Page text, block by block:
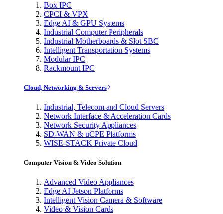
Box IPC
CPCI & VPX
Edge AI & GPU Systems
Industrial Computer Peripherals
Industrial Motherboards & Slot SBC
Intelligent Transportation Systems
Modular IPC
Rackmount IPC
Cloud, Networking & Servers
Industrial, Telecom and Cloud Servers
Network Interface & Acceleration Cards
Network Security Appliances
SD-WAN & uCPE Platforms
WISE-STACK Private Cloud
Computer Vision & Video Solution
Advanced Video Appliances
Edge AI Jetson Platforms
Intelligent Vision Camera & Software
Video & Vision Cards